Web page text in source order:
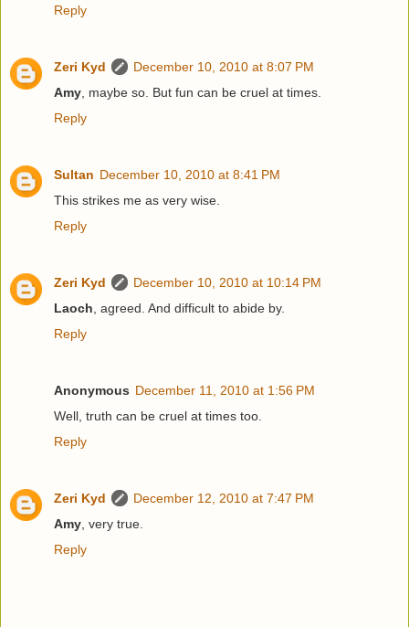
Reply
Zeri Kyd
December 10, 2010 at 8:07 PM
Amy , maybe so. But fun can be cruel at times.
Reply
Sultan December 10, 2010 at 8:41 PM
This strikes me as very wise.
Reply
Zeri Kyd
December 10, 2010 at 10:14 PM
Laoch , agreed. And difficult to abide by.
Reply
Anonymous December 11, 2010 at 1:56 PM
Well, truth can be cruel at times too.
Reply
Zeri Kyd
December 12, 2010 at 7:47 PM
Amy , very true.
Reply